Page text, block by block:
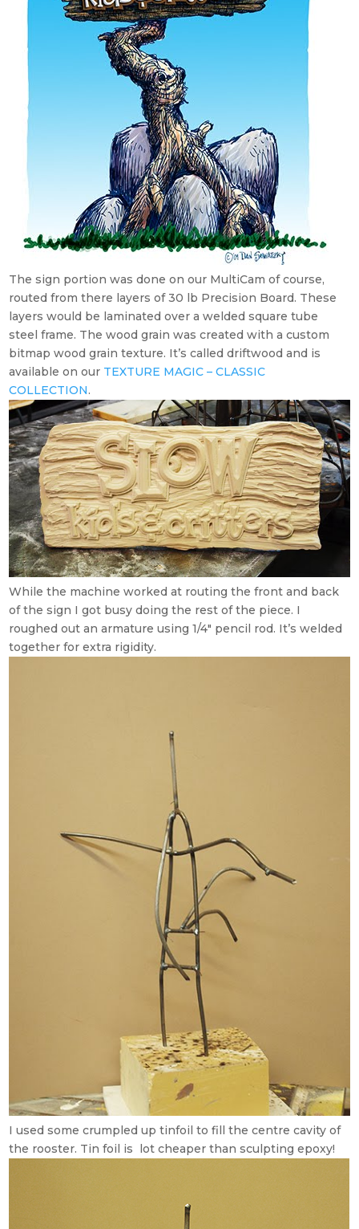
The sign portion was done on our MultiCam of course,
routed from there layers of 30 lb Precision Board. These
layers would be laminated over a welded square tube
steel frame. The wood grain was created with a custom
bitmap wood grain texture. It’s called driftwood and is
available on our TEXTURE MAGIC – CLASSIC
COLLECTION.
While the machine worked at routing the front and back
of the sign I got busy doing the rest of the piece. I
roughed out an armature using 1/4″ pencil rod. It’s welded
together for extra rigidity.
I used some crumpled up tinfoil to fill the centre cavity of
the rooster. Tin foil is lot cheaper than sculpting epoxy!